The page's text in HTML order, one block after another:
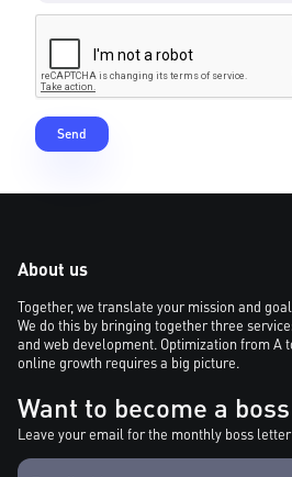
About us
Together, we translate your mission and
We do this by bringing together three
and web development. Optimization from A
online growth requires a big picture.
Want to become a
Leave your email for the monthly boss